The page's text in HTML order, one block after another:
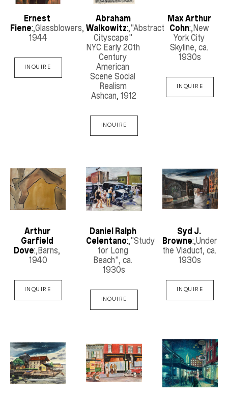
Ernest
Fiene: ,Glassblowers
1944
INQUIRE
Abraham
Walkowitz: ,"Abstract
Cityscape"
NYC Early 20th
Century
American
Scene Social
Realism
Ashcan , 1912
INQUIRE
Max Arthur
Cohn:,New
York City
Skyline , ca.
1930s
INQUIRE
Arthur
Garfield
Dove:,Barns,
1940
INQUIRE
Daniel Ralph
Celentano:,"Study
for Long
Beach", ca.
1930s
INQUIRE
Syd J.
Browne:,Under
the Viaduct, ca.
1930s
INQUIRE